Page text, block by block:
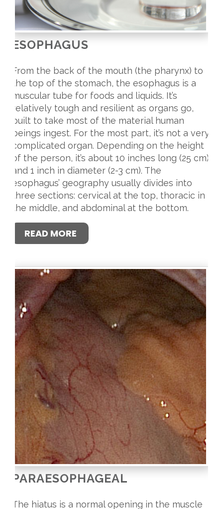
ESOPHAGUS
From the back of the mouth (the pharynx) to
the top of the stomach, the esophagus is a
muscular tube for foods and liquids. It’s
relatively tough and resilient as organs go,
built to take most of the material human
beings ingest. For the most part, it’s not a very
complicated organ. Depending on the height
of the person, it’s about 10 inches long (25 cm)
and 1 inch in diameter (2-3 cm). The
esophagus’ geography usually divides into
three sections: cervical at the top, thoracic in
the middle, and abdominal at the bottom.
READ MORE
PARAESOPHAGEAL
The hiatus is a normal opening in the muscle